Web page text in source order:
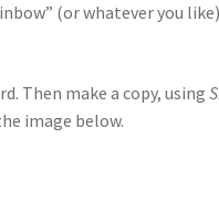
(or whatever you
Then make a copy, using
image below.